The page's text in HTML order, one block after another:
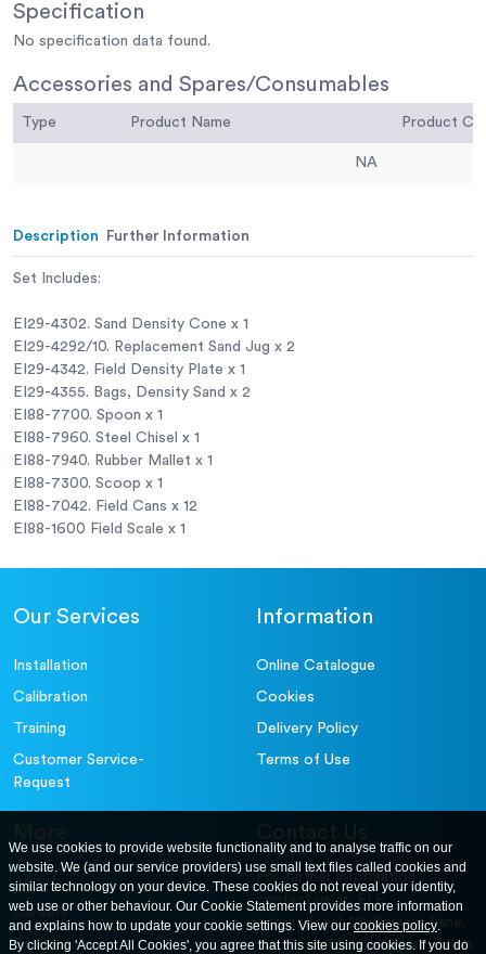
Specification
No specification data found.
Accessories and Spares/Consumables
Type Product Name
NA
Description Further Information
Set Includes:
EI29-4302. Sand Density Cone x 1
EI29-4292/10. Replacement Sand Jug x 2
EI29-4342. Field Density Plate x 1
EI29-4355. Bags, Density Sand x 2
EI88-7700. Spoon x 1
EI88-7960. Steel Chisel x 1
EI88-7940. Rubber Mallet x 1
EI88-7300. Scoop x 1
EI88-7042. Field Cans x 12
EI88-1600 Field Scale x 1
Our Services
Installation
Calibration
Training
Customer Service-
Request
Information
Online Catalogue
Cookies
Delivery Policy
Terms of Use
More
About
Careers
Contact Us
Contact Us
For further information
contact us at: ELE
International. 12, Carters Lane,
Kiln Farm, Milton Keynes, MK11
We use cookies to provide website functionality and to analyse traffic on our
website. We (and our service providers) use small text files called cookies and
similar technology on your device. These cookies do not reveal your identity,
web use or other behaviour. Our Cookie Statement provides more information
and explains how to update your cookie settings. View ourcookies policy.
By clicking 'Accept All Cookies', you agree that this site using cookies. If you do